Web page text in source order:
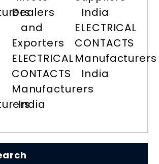
Dealers
and
Exporters
ELECTRICAL
CONTACTS
Manufacturers
India
India
ELECTRICAL
CONTACTS
Manufacturers
India